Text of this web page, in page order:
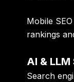
Mobile
rankings
AI &
Search